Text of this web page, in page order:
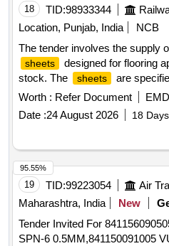
18 TID:98933344
Location, Punjab, India
NCB
The tender involves the supply
sheets
designed for flooring
stock. The
sheets
are
pattern, adhering to the relevant
specifications. ALUMINIUM
5X1050X2000MM
Worth : Refer Document
Date :24 August 2026 18
19 TID:99223054 Air
Maharashtra, India
New
Tender Invited For
SPN-6 0.5MM,841150091005
95.55%